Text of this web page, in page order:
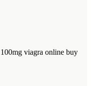
viagra online buy